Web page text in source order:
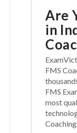
Are
in
FMS
FMS
most